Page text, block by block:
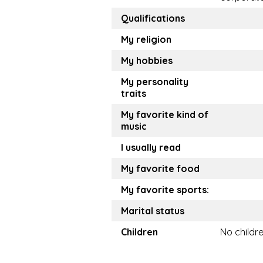
Qualifications
My religion
My hobbies
My personality
traits
My favorite kind of
music
I usually read
My favorite food
My favorite sports:
Marital status
Children
No